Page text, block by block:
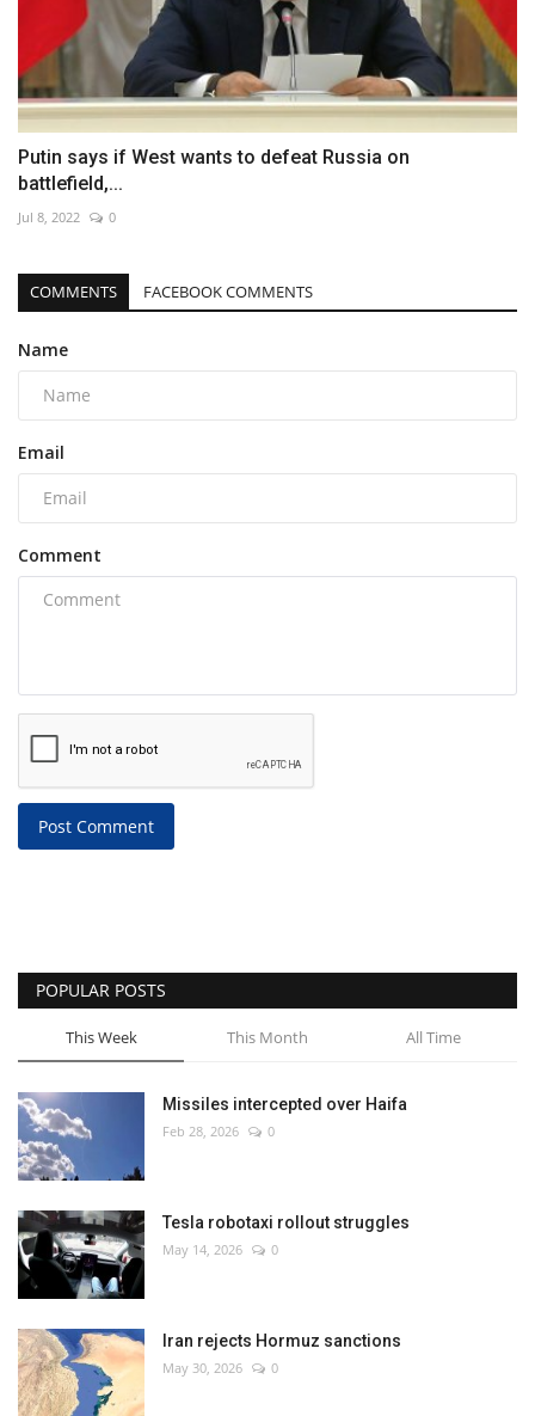
Putin says if West wants to defeat Russia on
battlefield,...
Jul 8, 2022 0
COMMENTS FACEBOOK COMMENTS
Name
Email
Comment
Post Comment
POPULAR POSTS
This Week This Month All Time
Missiles intercepted over Haifa
Feb 28, 2026 0
Tesla robotaxi rollout struggles
May 14, 2026 0
Iran rejects Hormuz sanctions
May 30, 2026 0